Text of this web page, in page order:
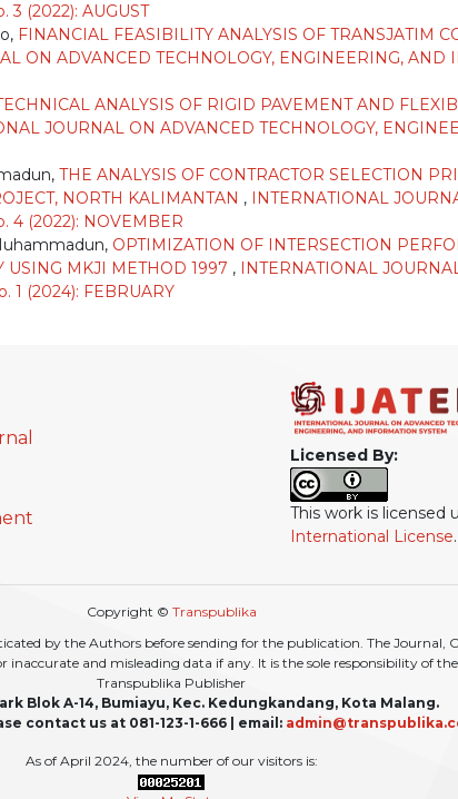
3 (2022): AUGUST
FINANCIAL FEASIBILITY ANALYSIS OF TRANSJATIM
ON ADVANCED TECHNOLOGY, ENGINEERING, AND
ANALYSIS OF RIGID PAVEMENT AND
JOURNAL ON ADVANCED TECHNOLOGY,
THE ANALYSIS OF CONTRACTOR SELECTION
NORTH KALIMANTAN , INTERNATIONAL
4 (2022): NOVEMBER
OPTIMIZATION OF INTERSECTION
USING MKJI METHOD 1997 , INTERNATIONAL
1 (2024): FEBRUARY
Licensed By:
This work is licensed
International License.
Copyright © Transpublika
by the Authors before sending for the publication. The Journal,
inaccurate and misleading data if any. It is the sole responsibility of
Transpublika Publisher
Blok A-14, Bumiayu, Kec. Kedungkandang, Kota Malang.
contact us at 081-123-1-666 | email:
As of April 2024, the number of our visitors is: